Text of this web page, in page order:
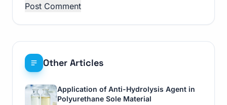
Other Articles
Application of Anti-Hydrolysis Agent in
Polyurethane Sole Material